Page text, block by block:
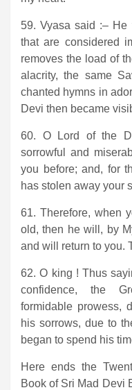
59. Vyasa said :– He
that are considered
removes the load of
alacrity, the same
chanted hymns in
Devi then became
60. O Lord of the
sorrowful and
you before; and, for
has stolen away your
61. Therefore, when
old, then he will, by
and will return to you.
62. O king ! Thus
confidence, the
formidable prowess,
his sorrows, due to
began to spend his
Here ends the
Book of Sri Mad Devi